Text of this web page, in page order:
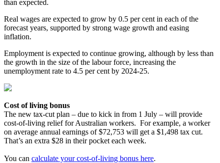
than expected.
Real wages are expected to grow by 0.5 per cent in each of the
forecast years, supported by strong wage growth and easing
inflation.
Employment is expected to continue growing, although by less than
the growth in the size of the labour force, increasing the
unemployment rate to 4.5 per cent by 2024-25.
Cost of living bonus
The new tax-cut plan – due to kick in from 1 July – will provide
cost-of-living relief for Australian workers. For example, a worker
on average annual earnings of $72,753 will get a $1,498 tax cut.
That’s an extra $28 in their pocket each week.
You can calculate your cost-of-living bonus here.